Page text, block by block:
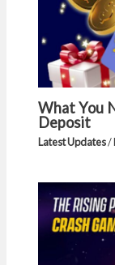
What You
Deposit
Latest Updates/